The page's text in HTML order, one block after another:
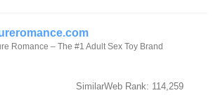
Romance – The #1 Adult Sex Toy Brand
SimilarWeb Rank: 114,259